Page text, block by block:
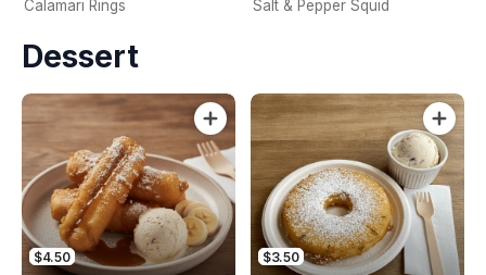
Calamari Rings Salt & Pepper Squid
Dessert
$4.50 $3.50